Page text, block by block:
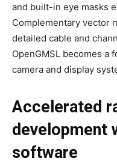
and built-in eye masks
Complementary vector
detailed cable and
OpenGMSL becomes a
camera and display
Accelerated
development
software